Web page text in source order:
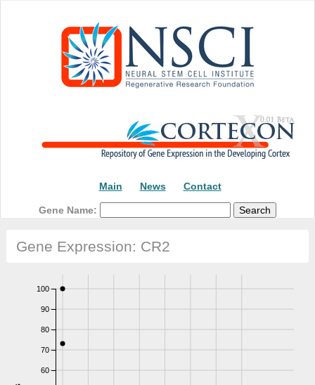
Main News Contact
Gene Name:
Gene Expression: CR2
60
70
80
90
100